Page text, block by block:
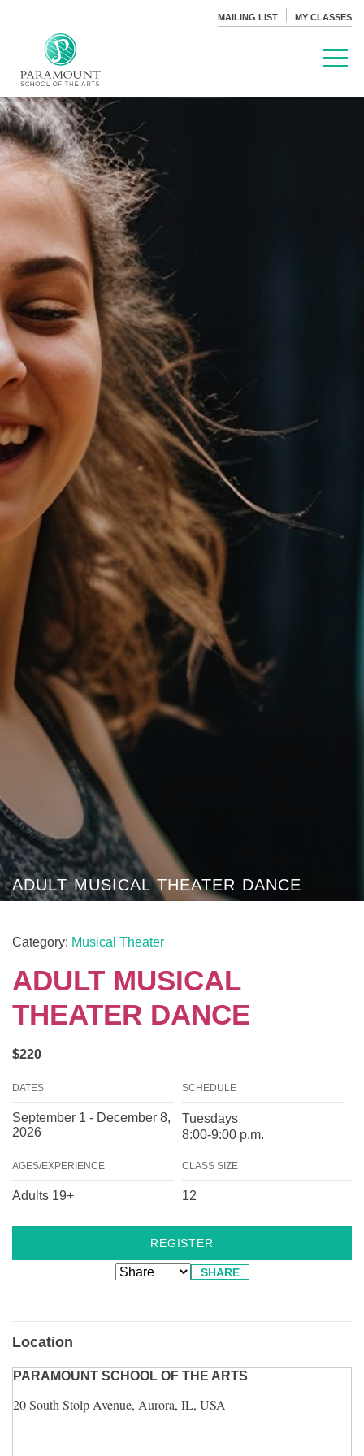
MAILING LIST MY CLASSES
PARAMOUNT THEATRE
ADULT MUSICAL THEATER DANCE
Category: Musical Theater
ADULT MUSICAL
THEATER DANCE
$220
DATES
September 1 - December 8,
2026
SCHEDULE
Tuesdays
8:00-9:00 p.m.
AGES/EXPERIENCE
Adults 19+
CLASS SIZE
12
REGISTER
SHARE
Location
PARAMOUNT SCHOOL OF THE ARTS
20 South Stolp Avenue, Aurora, IL, USA